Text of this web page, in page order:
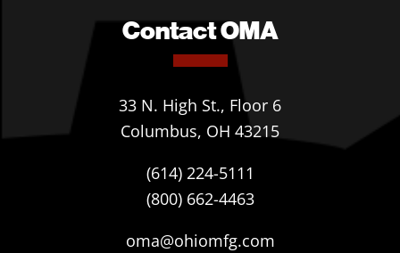
Contact OMA
33 N. High St., Floor 6
Columbus, OH 43215
(614) 224-5111
(800) 662-4463
oma@ohiomfg.com